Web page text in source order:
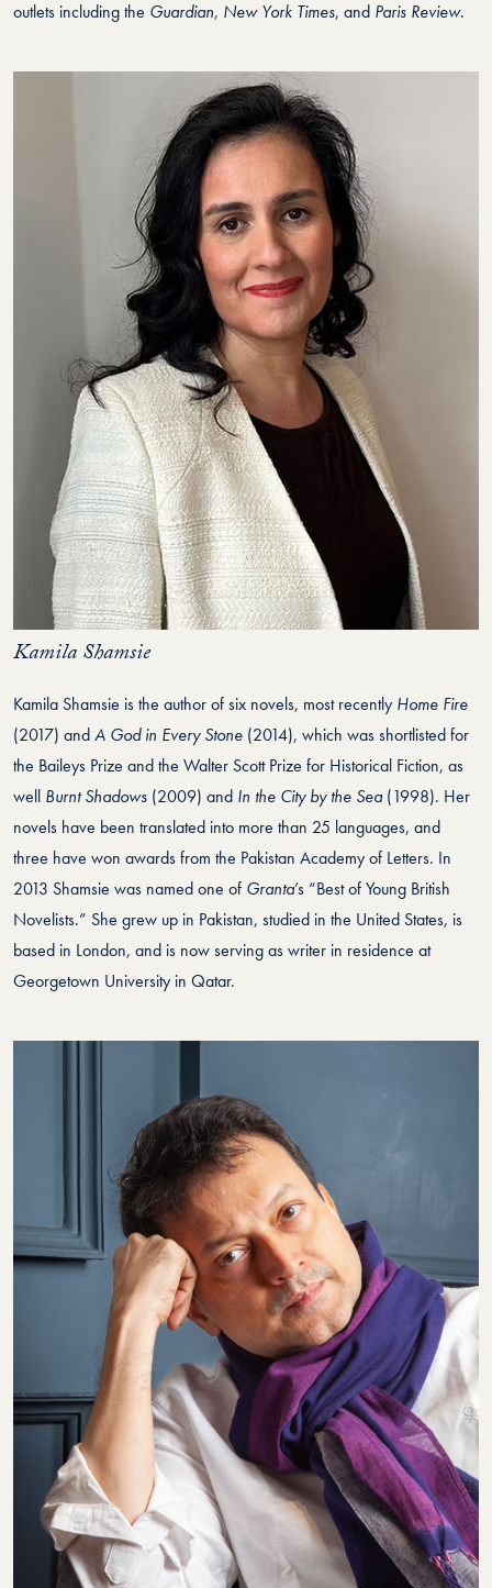
outlets including the Guardian, New York Times, and Paris Review.
Kamila Shamsie
Kamila Shamsie is the author of six novels, most recently Home Fire
(2017) andA God in Every Stone (2014), which was shortlisted for
the Baileys Prize and the Walter Scott Prize for Historical Fiction, as
well Burnt Shadows (2009) and In the City by the Sea(1998). Her
novels have been translated into more than 25 languages, and
three have won awards from the Pakistan Academy of Letters. In
2013 Shamsie was named one of Granta’s “Best of Young British
Novelists.” She grew up in Pakistan, studied in the United States, is
based in London, and is now serving as writer in residence at
Georgetown University in Qatar.